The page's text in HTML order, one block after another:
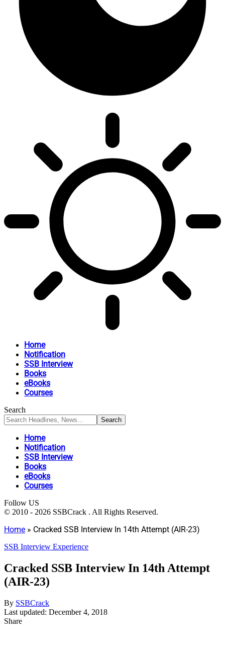
Home
Notification
SSB Interview
Books
eBooks
Courses
Search
Home
Notification
SSB Interview
Books
eBooks
Courses
Follow US
© 2010 - 2026 SSBCrack . All Rights Reserved.
Home » Cracked SSB Interview In 14th Attempt (AIR-23)
SSB Interview Experience
Cracked SSB Interview In 14th Attempt
(AIR-23)
By SSBCrack
Last updated: December 4, 2018
Share